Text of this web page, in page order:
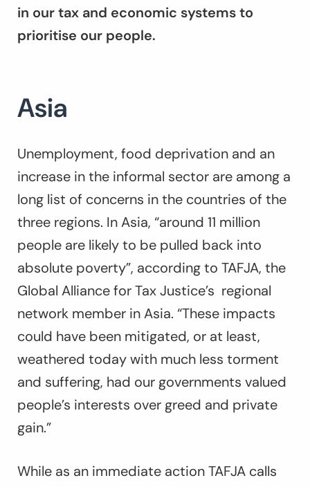
in our tax and economic systems to
prioritise our people.
Asia
Unemployment, food deprivation and an
increase in the informal sector are among a
long list of concerns in the countries of the
three regions. In Asia, “around 11 million
people are likely to be pulled back into
absolute poverty”, according to TAFJA, the
Global Alliance for Tax Justice’s regional
network member in Asia. “These impacts
could have been mitigated, or at least,
weathered today with much less torment
and suffering, had our governments valued
people’s interests over greed and private
gain.”
While as an immediate action TAFJA calls